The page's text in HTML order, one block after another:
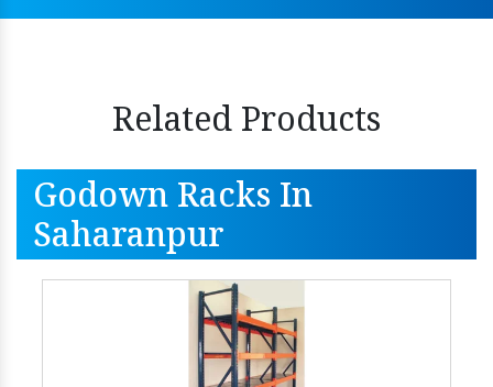
Related Products
Godown Racks In
Saharanpur